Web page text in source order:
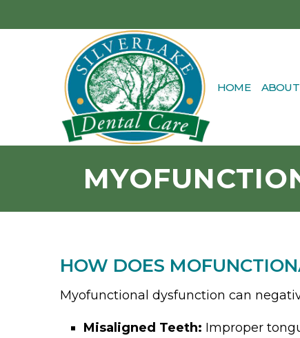
HOME ABOUT
HOW DOES
Myofunctional dysfunction can
Misaligned Teeth: Improper